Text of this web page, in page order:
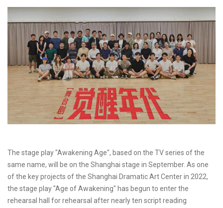
The stage play "Awakening Age", based on the TV series of the
same name, will be on the Shanghai stage in September. As one
of the key projects of the Shanghai Dramatic Art Center in 2022,
the stage play "Age of Awakening" has begun to enter the
rehearsal hall for rehearsal after nearly ten script reading